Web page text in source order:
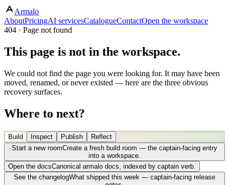
Armalo
AboutPricingAI servicesCatalogueContactOpen the workspace
404 · Page not found
This page is not in the workspace.
We could not find the page you were looking for. It may have been
moved, renamed, or never existed — here are the three obvious
recovery surfaces.
Where to next?
Build Inspect Publish
Reflect
Start a new roomCreate a fresh build room — the captain-facing entry
into a workspace.
Open the docsCanonical armalo docs, indexed by captain verb.
See the changelogWhat shipped this week — captain-facing release